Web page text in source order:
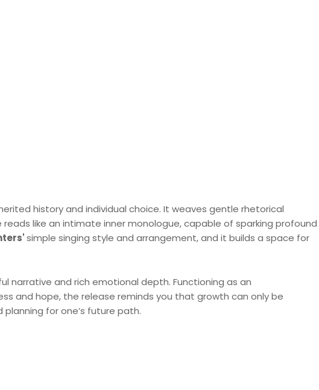
history and individual choice. It weaves gentle rhetorical
like an intimate inner monologue, capable of sparking profound
simple singing style and arrangement, and it builds a space for
narrative and rich emotional depth. Functioning as an
and hope, the release reminds you that growth can only be
planning for one’s future path.